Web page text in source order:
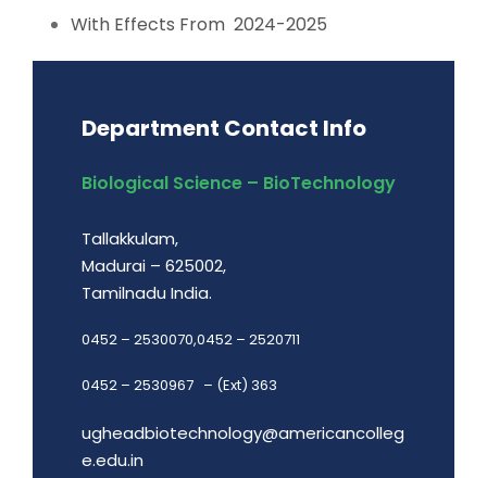
With Effects From 2024-2025
Department Contact Info
Biological Science – BioTechnology
Tallakkulam,
Madurai – 625002,
Tamilnadu India.
0452 – 2530070,0452 – 2520711
0452 – 2530967 – (Ext) 363
ugheadbiotechnology@americancolleg
e.edu.in